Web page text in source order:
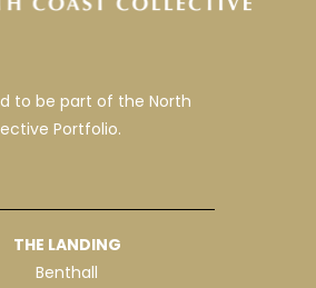
to be part of the North
Portfolio.
THE LANDING
Benthall